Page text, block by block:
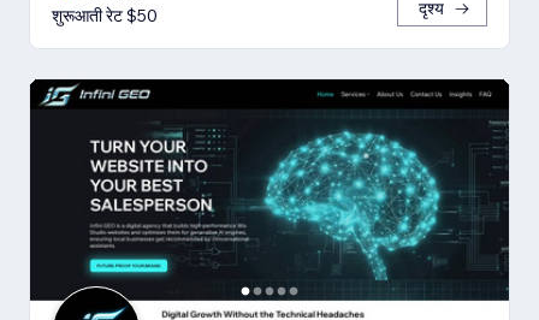
शुरूआती रेट $50
दृश्य